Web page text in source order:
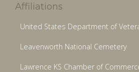
Affiliations
United States Department of
Leavenworth National Cemetery
Lawrence KS Chamber of